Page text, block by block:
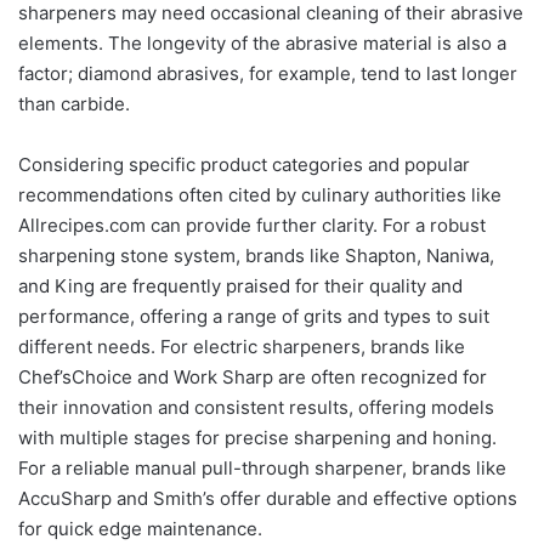
sharpeners may need occasional cleaning of their abrasive
elements. The longevity of the abrasive material is also a
factor; diamond abrasives, for example, tend to last longer
than carbide.
Considering specific product categories and popular
recommendations often cited by culinary authorities like
Allrecipes.com can provide further clarity. For a robust
sharpening stone system, brands like Shapton, Naniwa,
and King are frequently praised for their quality and
performance, offering a range of grits and types to suit
different needs. For electric sharpeners, brands like
Chef’sChoice and Work Sharp are often recognized for
their innovation and consistent results, offering models
with multiple stages for precise sharpening and honing.
For a reliable manual pull-through sharpener, brands like
AccuSharp and Smith’s offer durable and effective options
for quick edge maintenance.